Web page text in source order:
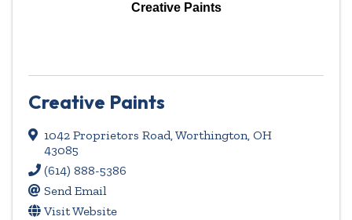
Creative Paints
Creative Paints
1042 Proprietors Road,Worthington, OH
43085
(614) 888-5386
Send Email
Visit Website